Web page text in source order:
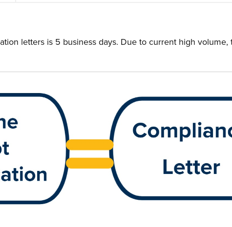
letters is 5 business days. Due to current high volume,